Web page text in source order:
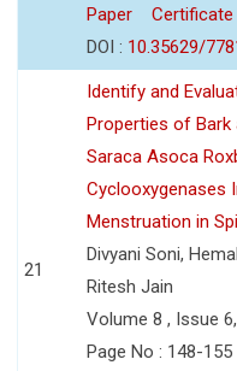
Paper
Certificate
DOI : 10.35629/
21
Identify and
Properties of Bark
Saraca Asoca
Cyclooxygenases
Menstruation in
Divyani Soni,
Ritesh Jain
Volume 8 , Issue
Page No : 148-155